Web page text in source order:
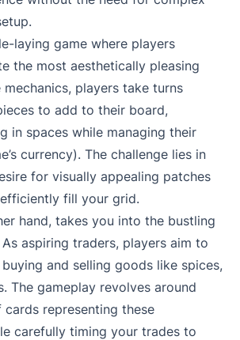
laying game where players
the most aesthetically pleasing
players take turns
to add to their board,
in spaces while managing their
currency). The challenge lies in
for visually appealing patches
fill your grid.
hand, takes you into the bustling
aspiring traders, players aim to
and selling goods like spices,
The gameplay revolves around
representing these
carefully timing your trades to